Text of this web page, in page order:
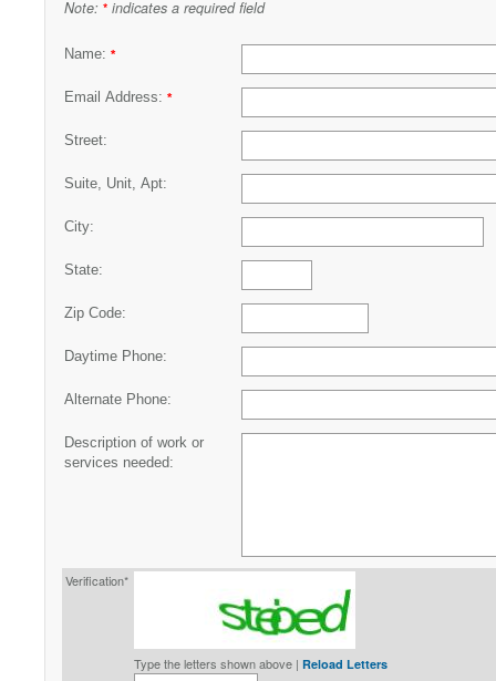
Note: * indicates a required field
Name: *
Email Address: *
Street:
Suite, Unit, Apt:
City:
State:
Zip Code:
Daytime Phone:
Alternate Phone:
Description of work or
services needed:
Verification*
Type the letters shown above | Reload Letters